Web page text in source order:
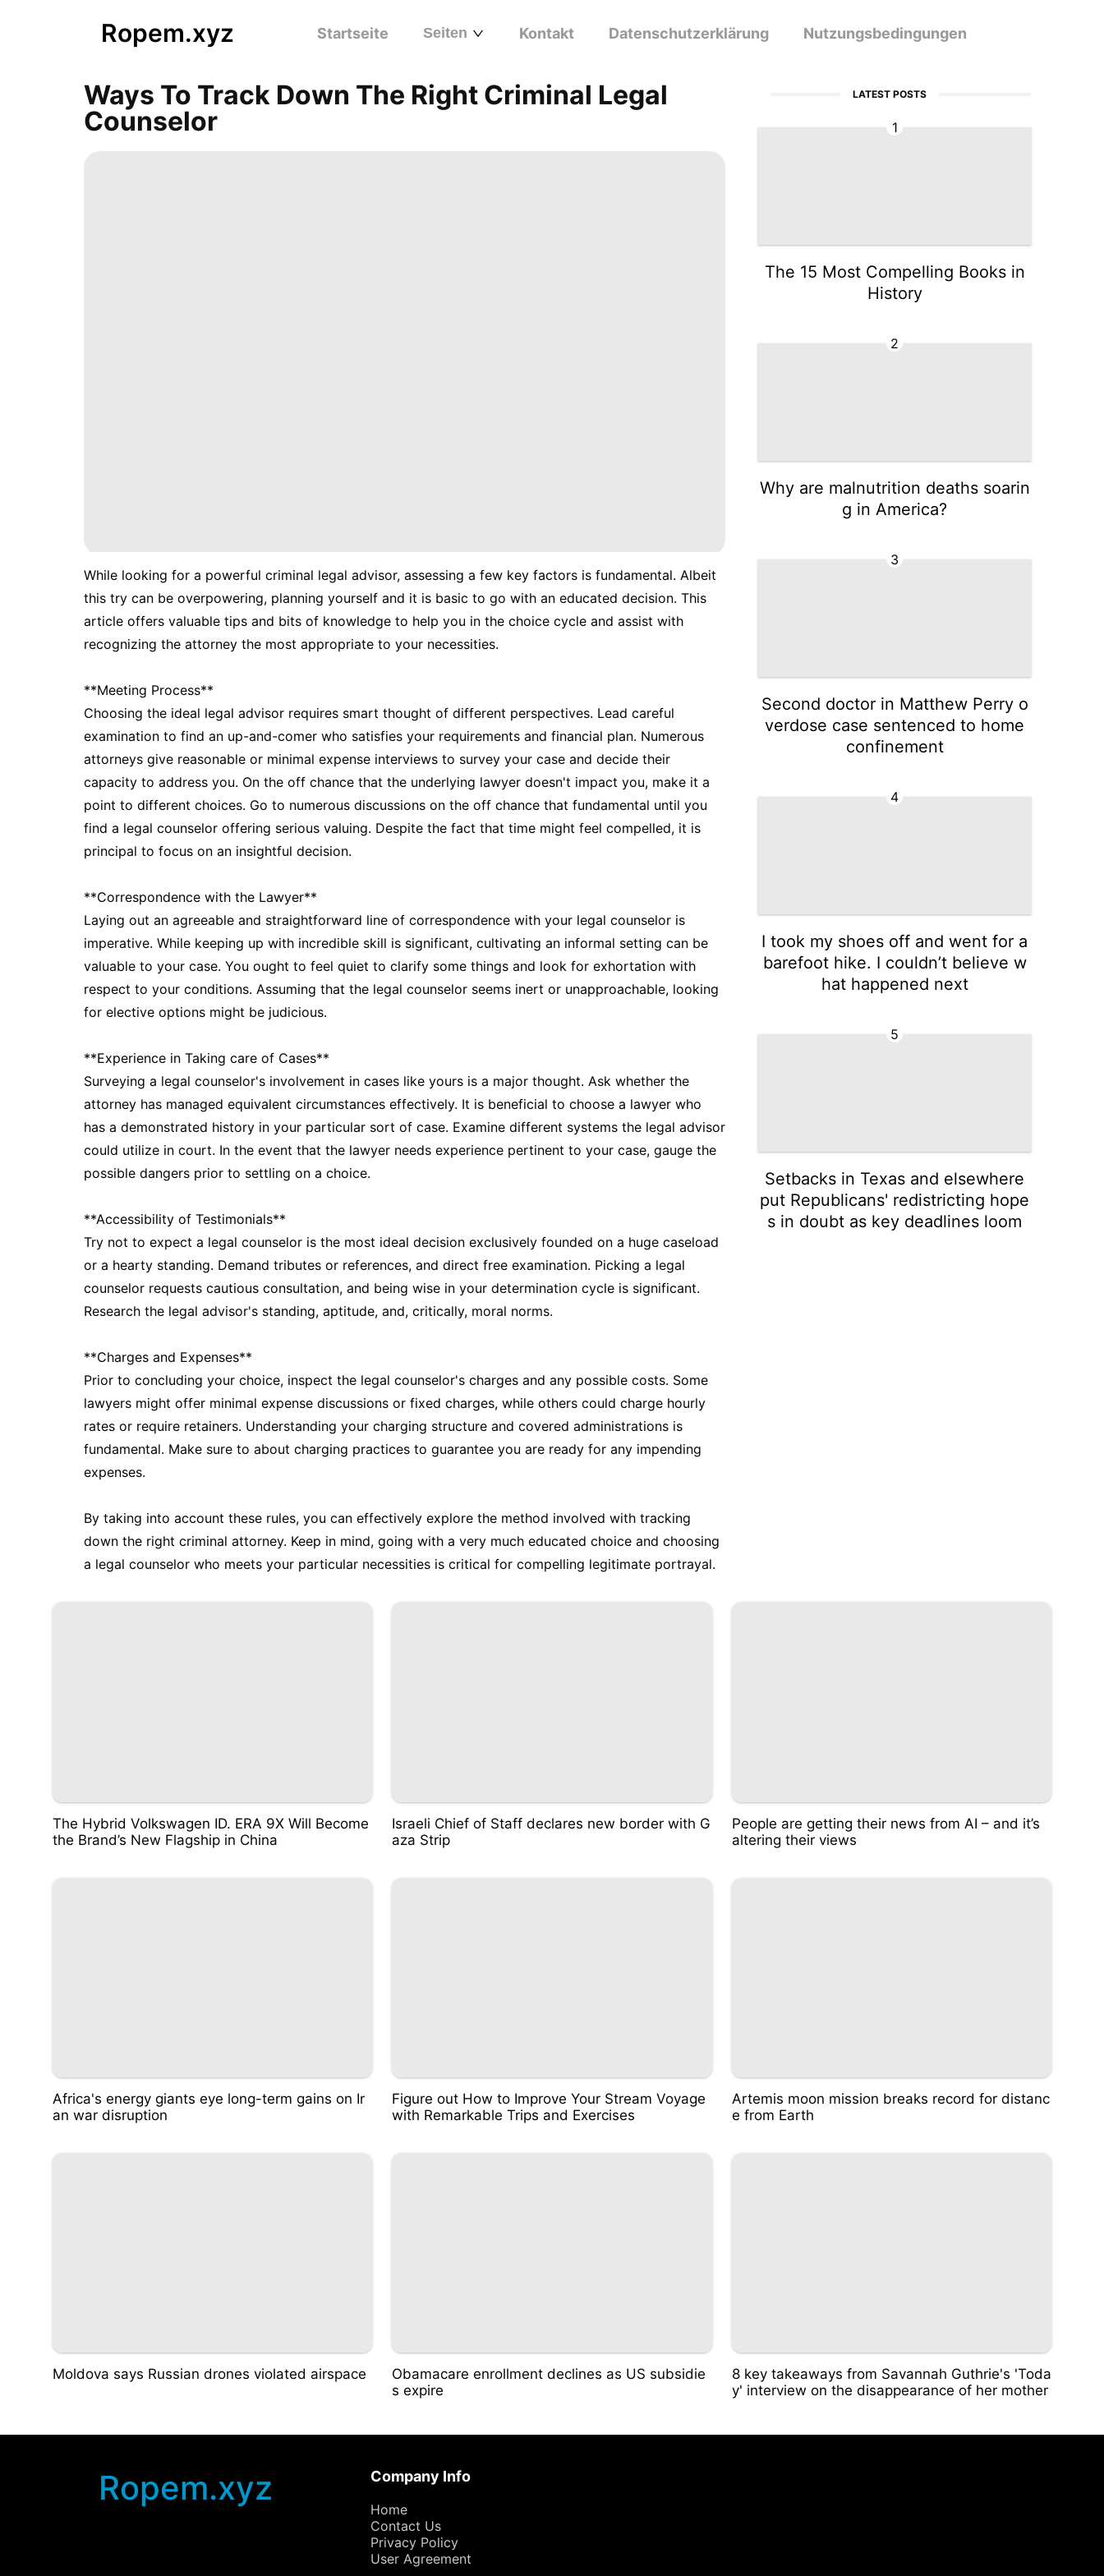
Ropem.xyz Startseite Seiten Kontakt Datenschutzerklärung Nutzungsbedingungen
Ways To Track Down The Right Criminal Legal
Counselor
While looking for a powerful criminal legal advisor, assessing a few key factors is fundamental. Albeit
this try can be overpowering, planning yourself and it is basic to go with an educated decision. This
article offers valuable tips and bits of knowledge to help you in the choice cycle and assist with
recognizing the attorney the most appropriate to your necessities.
**Meeting Process**
Choosing the ideal legal advisor requires smart thought of different perspectives. Lead careful
examination to find an up-and-comer who satisfies your requirements and financial plan. Numerous
attorneys give reasonable or minimal expense interviews to survey your case and decide their
capacity to address you. On the off chance that the underlying lawyer doesn't impact you, make it a
point to different choices. Go to numerous discussions on the off chance that fundamental until you
find a legal counselor offering serious valuing. Despite the fact that time might feel compelled, it is
principal to focus on an insightful decision.
**Correspondence with the Lawyer**
Laying out an agreeable and straightforward line of correspondence with your legal counselor is
imperative. While keeping up with incredible skill is significant, cultivating an informal setting can be
valuable to your case. You ought to feel quiet to clarify some things and look for exhortation with
respect to your conditions. Assuming that the legal counselor seems inert or unapproachable, looking
for elective options might be judicious.
**Experience in Taking care of Cases**
Surveying a legal counselor's involvement in cases like yours is a major thought. Ask whether the
attorney has managed equivalent circumstances effectively. It is beneficial to choose a lawyer who
has a demonstrated history in your particular sort of case. Examine different systems the legal advisor
could utilize in court. In the event that the lawyer needs experience pertinent to your case, gauge the
possible dangers prior to settling on a choice.
**Accessibility of Testimonials**
Try not to expect a legal counselor is the most ideal decision exclusively founded on a huge caseload
or a hearty standing. Demand tributes or references, and direct free examination. Picking a legal
counselor requests cautious consultation, and being wise in your determination cycle is significant.
Research the legal advisor's standing, aptitude, and, critically, moral norms.
**Charges and Expenses**
Prior to concluding your choice, inspect the legal counselor's charges and any possible costs. Some
lawyers might offer minimal expense discussions or fixed charges, while others could charge hourly
rates or require retainers. Understanding your charging structure and covered administrations is
fundamental. Make sure to about charging practices to guarantee you are ready for any impending
expenses.
By taking into account these rules, you can effectively explore the method involved with tracking
down the right criminal attorney. Keep in mind, going with a very much educated choice and choosing
a legal counselor who meets your particular necessities is critical for compelling legitimate portrayal.
LATEST POSTS
1
The 15 Most Compelling Books in
History
2
Why are malnutrition deaths soarin
g in America?
3
Second doctor in Matthew Perry o
verdose case sentenced to home
confinement
4
I took my shoes off and went for a
barefoot hike. I couldn’t believe w
hat happened next
5
Setbacks in Texas and elsewhere
put Republicans' redistricting hope
s in doubt as key deadlines loom
The Hybrid Volkswagen ID. ERA 9X Will Become
the Brand’s New Flagship in China
Israeli Chief of Staff declares new border with G
aza Strip
People are getting their news from AI – and it’s
altering their views
Africa's energy giants eye long-term gains on Ir
an war disruption
Figure out How to Improve Your Stream Voyage
with Remarkable Trips and Exercises
Artemis moon mission breaks record for distanc
e from Earth
Moldova says Russian drones violated airspace
Obamacare enrollment declines as US subsidie
s expire
8 key takeaways from Savannah Guthrie's 'Toda
y' interview on the disappearance of her mother
Ropem.xyz Company Info
Home
Contact Us
Privacy Policy
User Agreement